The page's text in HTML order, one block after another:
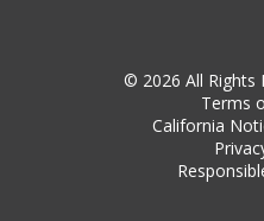
© 2026 All Rights
Terms
California